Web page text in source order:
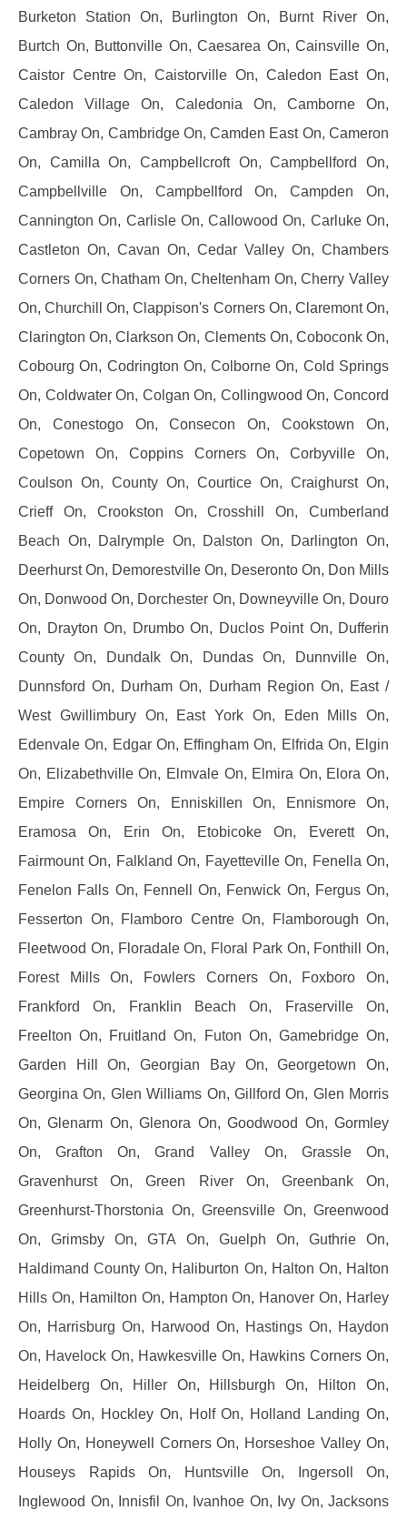
Burketon Station On, Burlington On, Burnt River On,
Burtch On, Buttonville On, Caesarea On, Cainsville On,
Caistor Centre On, Caistorville On, Caledon East On,
Caledon Village On, Caledonia On, Camborne On,
Cambray On, Cambridge On, Camden East On, Cameron
On, Camilla On, Campbellcroft On, Campbellford On,
Campbellville On, Campbellford On, Campden On,
Cannington On, Carlisle On, Callowood On, Carluke On,
Castleton On, Cavan On, Cedar Valley On, Chambers
Corners On, Chatham On, Cheltenham On, Cherry Valley
On, Churchill On, Clappison's Corners On, Claremont On,
Clarington On, Clarkson On, Clements On, Coboconk On,
Cobourg On, Codrington On, Colborne On, Cold Springs
On, Coldwater On, Colgan On, Collingwood On, Concord
On, Conestogo On, Consecon On, Cookstown On,
Copetown On, Coppins Corners On, Corbyville On,
Coulson On, County On, Courtice On, Craighurst On,
Crieff On, Crookston On, Crosshill On, Cumberland
Beach On, Dalrymple On, Dalston On, Darlington On,
Deerhurst On, Demorestville On, Deseronto On, Don Mills
On, Donwood On, Dorchester On, Downeyville On, Douro
On, Drayton On, Drumbo On, Duclos Point On, Dufferin
County On, Dundalk On, Dundas On, Dunnville On,
Dunnsford On, Durham On, Durham Region On, East /
West Gwillimbury On, East York On, Eden Mills On,
Edenvale On, Edgar On, Effingham On, Elfrida On, Elgin
On, Elizabethville On, Elmvale On, Elmira On, Elora On,
Empire Corners On, Enniskillen On, Ennismore On,
Eramosa On, Erin On, Etobicoke On, Everett On,
Fairmount On, Falkland On, Fayetteville On, Fenella On,
Fenelon Falls On, Fennell On, Fenwick On, Fergus On,
Fesserton On, Flamboro Centre On, Flamborough On,
Fleetwood On, Floradale On, Floral Park On, Fonthill On,
Forest Mills On, Fowlers Corners On, Foxboro On,
Frankford On, Franklin Beach On, Fraserville On,
Freelton On, Fruitland On, Futon On, Gamebridge On,
Garden Hill On, Georgian Bay On, Georgetown On,
Georgina On, Glen Williams On, Gillford On, Glen Morris
On, Glenarm On, Glenora On, Goodwood On, Gormley
On, Grafton On, Grand Valley On, Grassle On,
Gravenhurst On, Green River On, Greenbank On,
Greenhurst-Thorstonia On, Greensville On, Greenwood
On, Grimsby On, GTA On, Guelph On, Guthrie On,
Haldimand County On, Haliburton On, Halton On, Halton
Hills On, Hamilton On, Hampton On, Hanover On, Harley
On, Harrisburg On, Harwood On, Hastings On, Haydon
On, Havelock On, Hawkesville On, Hawkins Corners On,
Heidelberg On, Hiller On, Hillsburgh On, Hilton On,
Hoards On, Hockley On, Holf On, Holland Landing On,
Holly On, Honeywell Corners On, Horseshoe Valley On,
Houseys Rapids On, Huntsville On, Ingersoll On,
Inglewood On, Innisfil On, Ivanhoe On, Ivy On, Jacksons